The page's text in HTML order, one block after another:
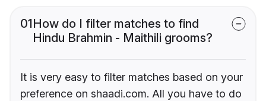
01How do I filter matches to find
Hindu Brahmin - Maithili grooms?
It is very easy to filter matches based on your
preference on shaadi.com. All you have to do